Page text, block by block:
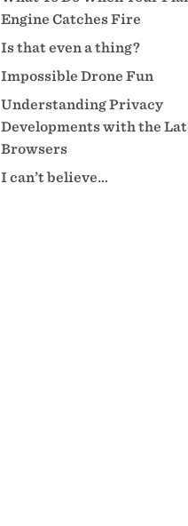
Engine Catches Fire
Is that even a thing?
Impossible Drone Fun
Understanding Privacy
Developments with the
Browsers
I can’t believe…